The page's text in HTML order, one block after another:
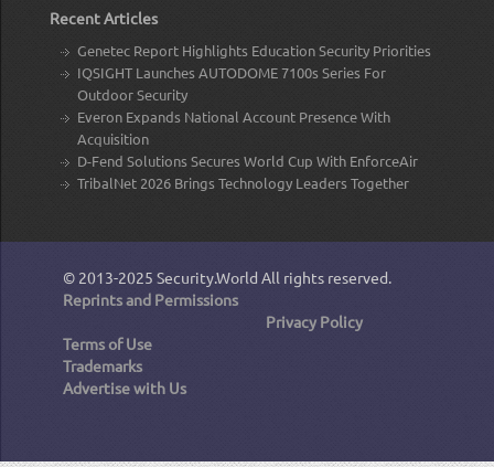
Recent Articles
Genetec Report Highlights Education Security Priorities
IQSIGHT Launches AUTODOME 7100s Series For
Outdoor Security
Everon Expands National Account Presence With
Acquisition
D-Fend Solutions Secures World Cup With EnforceAir
TribalNet 2026 Brings Technology Leaders Together
© 2013-2025 Security.World All rights reserved.
Reprints and Permissions
Privacy Policy
Terms of Use
Trademarks
Advertise with Us